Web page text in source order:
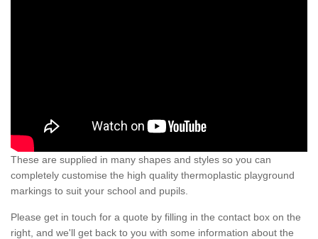
These are supplied in many shapes and styles so you can
completely customise the high quality thermoplastic playground
markings to suit your school and pupils.
Please get in touch for a quote by filling in the contact box on the
right, and we'll get back to you with some information about the